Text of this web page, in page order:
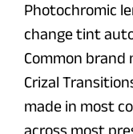
Photochromic
change tint
Common brand
Crizal
made in most
across most